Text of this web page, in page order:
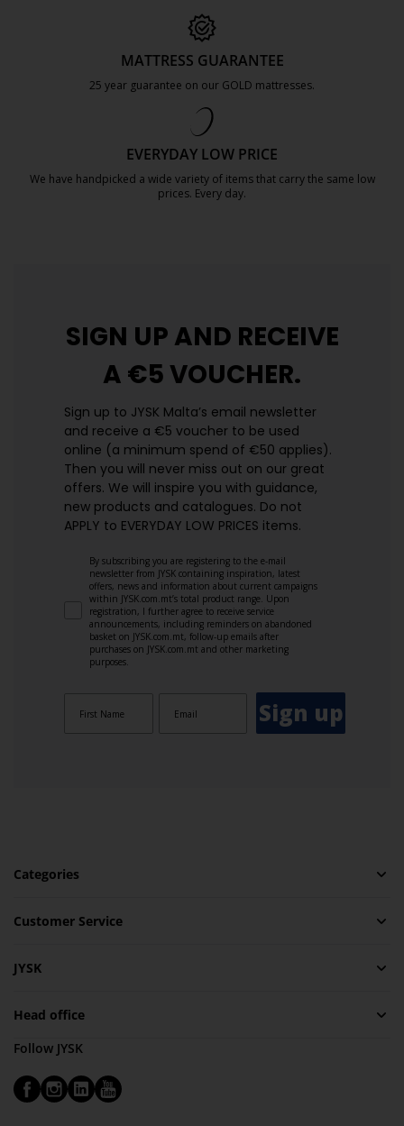
MATTRESS GUARANTEE
25 year guarantee on our GOLD mattresses.
EVERYDAY LOW PRICE
We have handpicked a wide variety of items that carry the same low
prices. Every day.
SIGN UP AND RECEIVE
A €5 VOUCHER.
Sign up to JYSK Malta’s email newsletter
and receive a €5 voucher to be used
online (a minimum spend of €50 applies).
Then you will never miss out on our great
offers. We will inspire you with guidance,
new products and catalogues.​ Do not
APPLY to EVERYDAY LOW PRICES items.
By subscribing you are registering to the e-mail
newsletter from JYSK containing inspiration, latest
offers, news and information about current campaigns
within JYSK.com.mt’s total product range. Upon
registration, I further agree to receive service
announcements, including reminders on abandoned
basket on JYSK.com.mt, follow-up emails after
purchases on JYSK.com.mt and other marketing
purposes.
Sign up
Categories
Customer Service
JYSK
Head office
Follow JYSK